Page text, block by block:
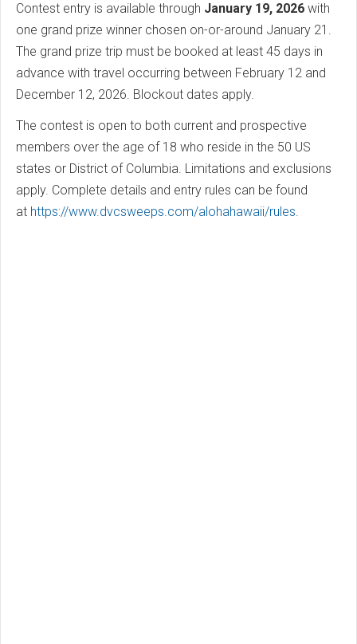
Contest entry is available through January 19, 2026 with
one grand prize winner chosen on-or-around January 21.
The grand prize trip must be booked at least 45 days in
advance with travel occurring between February 12 and
December 12, 2026. Blockout dates apply.
The contest is open to both current and prospective
members over the age of 18 who reside in the 50 US
states or District of Columbia. Limitations and exclusions
apply. Complete details and entry rules can be found
at https://www.dvcsweeps.com/alohahawaii/rules.